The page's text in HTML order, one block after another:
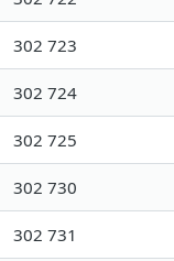
302 723
302 724
302 725
302 730
302 731